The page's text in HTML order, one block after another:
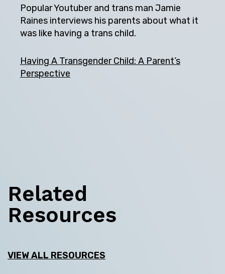
Popular Youtuber and trans man Jamie
Raines interviews his parents about what it
was like having a trans child.
Having A Transgender Child: A Parent’s
Perspective
Related
Resources
VIEW ALL RESOURCES